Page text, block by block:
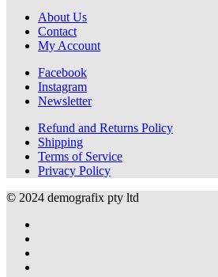
About Us
Contact
My Account
Facebook
Instagram
Newsletter
Refund and Returns Policy
Shipping
Terms of Service
Privacy Policy
© 2024 demografix pty ltd